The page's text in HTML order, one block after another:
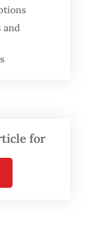
and
for